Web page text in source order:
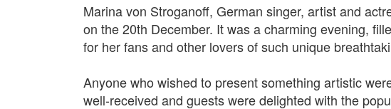
Marina von Stroganoff, German singer, artist and
on the 20th December. It was a charming evening,
for her fans and other lovers of such unique
Anyone who wished to present something artistic
well-received and guests were delighted with the